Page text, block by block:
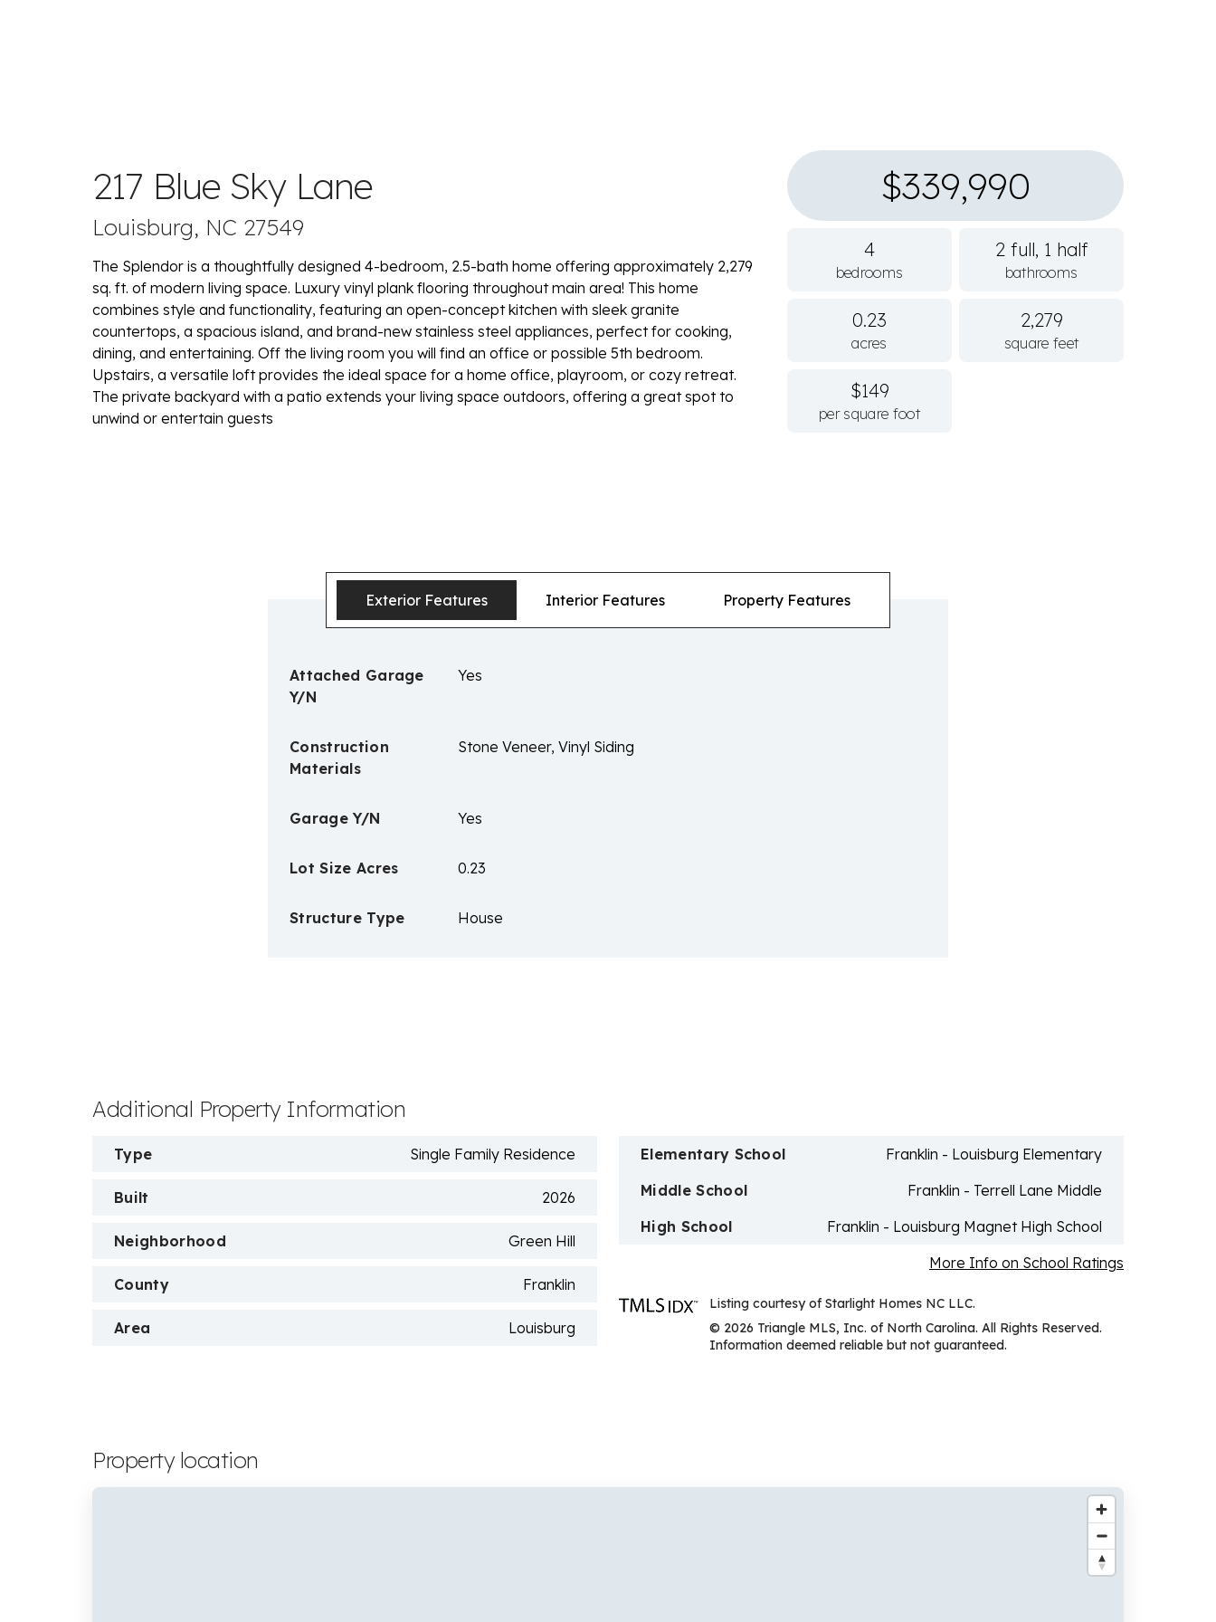
217 Blue Sky Lane
Louisburg, NC 27549
The Splendor is a thoughtfully designed 4-bedroom, 2.5-bath home offering approximately 2,279
sq. ft. of modern living space. Luxury vinyl plank flooring throughout main area! This home
combines style and functionality, featuring an open-concept kitchen with sleek granite
countertops, a spacious island, and brand-new stainless steel appliances, perfect for cooking,
dining, and entertaining. Off the living room you will find an office or possible 5th bedroom.
Upstairs, a versatile loft provides the ideal space for a home office, playroom, or cozy retreat.
The private backyard with a patio extends your living space outdoors, offering a great spot to
unwind or entertain guests
$339,990
4
bedrooms
2 full, 1 half
bathrooms
0.23
acres
2,279
square feet
$149
per square foot
Exterior Features Interior Features Property Features
Attached Garage
Y/N
Yes
Construction
Materials
Stone Veneer, Vinyl Siding
Garage Y/N Yes
Lot Size Acres 0.23
Structure Type House
Additional Property Information
Type Single Family Residence
Built 2026
Neighborhood Green Hill
County Franklin
Area Louisburg
Elementary School
Franklin - Louisburg Elementary
Middle School
Franklin - Terrell Lane Middle
High School
Franklin - Louisburg Magnet High School
More Info on School Ratings
Listing courtesy of Starlight Homes NC LLC.
© 2026 Triangle MLS, Inc. of North Carolina. All Rights Reserved.
Information deemed reliable but not guaranteed.
Property location